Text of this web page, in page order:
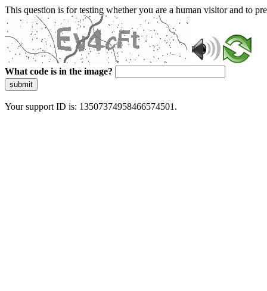
This question is for testing whether you are a human visitor and to
What code is in the image?
submit
Your support ID is: 13507374958466574501.